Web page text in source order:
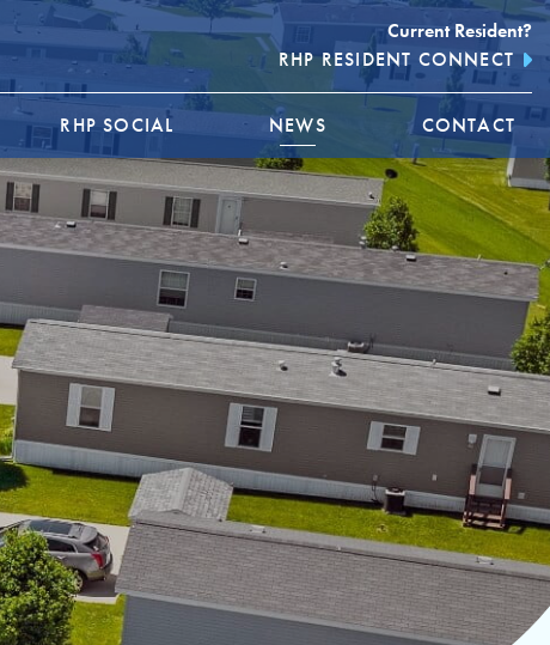
Current Resident?
RHP RESIDENT CONNECT
RHP SOCIAL NEWS CONTACT